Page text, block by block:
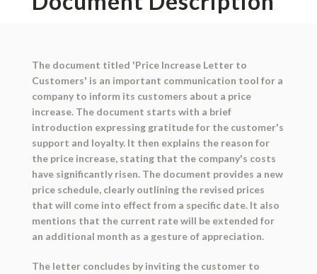
The document titled 'Price Increase Letter to
Customers' is an important communication tool for a
company to inform its customers about a price
increase. The document starts with a brief
introduction expressing gratitude for the customer's
support and loyalty. It then explains the reason for
the price increase, stating that the company's costs
have significantly risen. The document provides a new
price schedule, clearly outlining the revised prices
that will come into effect from a specific date. It also
mentions that the current rate will be extended for
an additional month as a gesture of appreciation.
The letter concludes by inviting the customer to